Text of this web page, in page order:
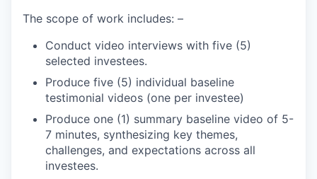
The scope of work includes: –
Conduct video interviews with five (5)
selected investees.
Produce five (5) individual baseline
testimonial videos (one per investee)
Produce one (1) summary baseline video of 5-
7 minutes, synthesizing key themes,
challenges, and expectations across all
investees.